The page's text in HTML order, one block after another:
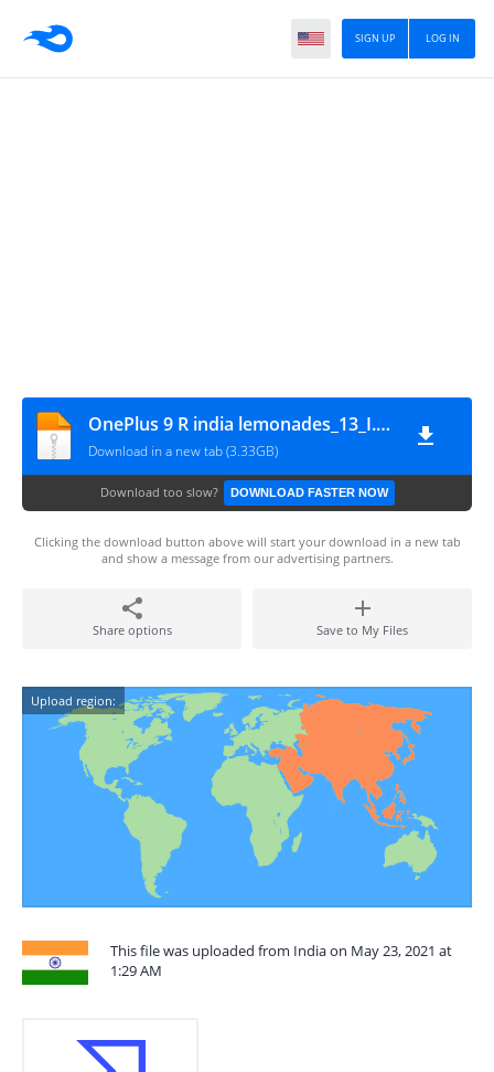
LOG IN
SIGN UP
OnePlus 9 R india lemonades_13_I.01_210304_GsmMafia.Com
Download in a new tab (3.33GB)
Download too slow? DOWNLOAD FASTER NOW
Clicking the download button above will start your download in a new tab
and show a message from our advertising partners.
Share options Save to My Files
Upload region:
This file was uploaded from India on May 23, 2021 at
1:29 AM